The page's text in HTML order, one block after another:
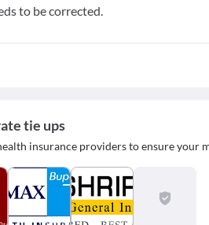
to be corrected.
tie ups
insurance providers to ensure your